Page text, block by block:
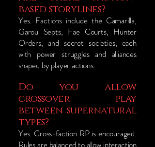
based storylines?
Yes. Factions include the Camarilla,
Garou Septs, Fae Courts, Hunter
Orders, and secret societies, each
with power struggles and alliances
shaped by player actions.
Do you allow
crossover play
between supernatural
types?
Yes. Cross-faction RP is encouraged.
Rules are balanced to allow interaction